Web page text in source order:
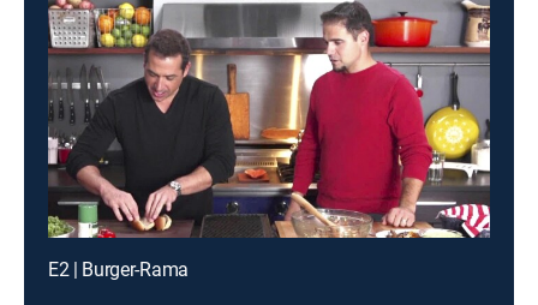
E2 | Burger-Rama